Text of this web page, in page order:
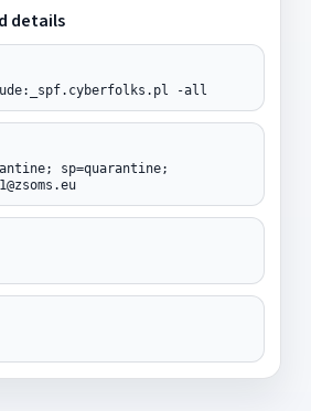
details
-all
sp=quarantine;